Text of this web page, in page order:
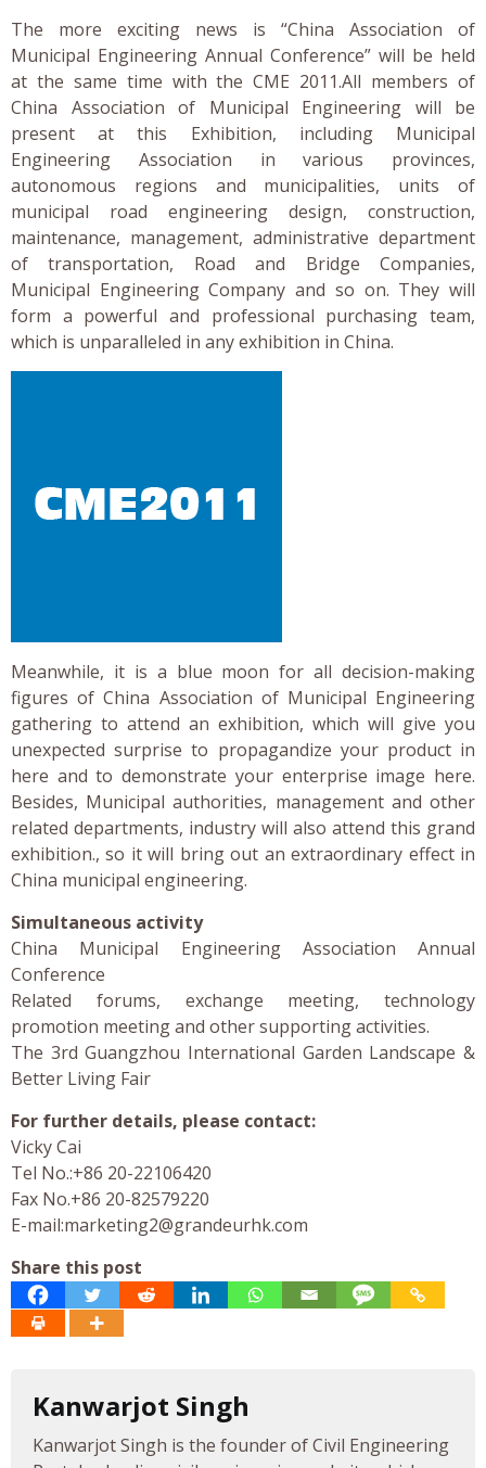
The more exciting news is “China Association of
Municipal Engineering Annual Conference” will be held
at the same time with the CME 2011.All members of
China Association of Municipal Engineering will be
present at this Exhibition, including Municipal
Engineering Association in various provinces,
autonomous regions and municipalities, units of
municipal road engineering design, construction,
maintenance, management, administrative department
of transportation, Road and Bridge Companies,
Municipal Engineering Company and so on. They will
form a powerful and professional purchasing team,
which is unparalleled in any exhibition in China.
Meanwhile, it is a blue moon for all decision-making
figures of China Association of Municipal Engineering
gathering to attend an exhibition, which will give you
unexpected surprise to propagandize your product in
here and to demonstrate your enterprise image here.
Besides, Municipal authorities, management and other
related departments, industry will also attend this grand
exhibition., so it will bring out an extraordinary effect in
China municipal engineering.
Simultaneous activity
China Municipal Engineering Association Annual
Conference
Related forums, exchange meeting, technology
promotion meeting and other supporting activities.
The 3rd Guangzhou International Garden Landscape &
Better Living Fair
For further details, please contact:
Vicky Cai
Tel No.:+86 20-22106420
Fax No.+86 20-82579220
E-mail:marketing2@grandeurhk.com
Share this post
Kanwarjot Singh
Kanwarjot Singh is the founder of Civil Engineering